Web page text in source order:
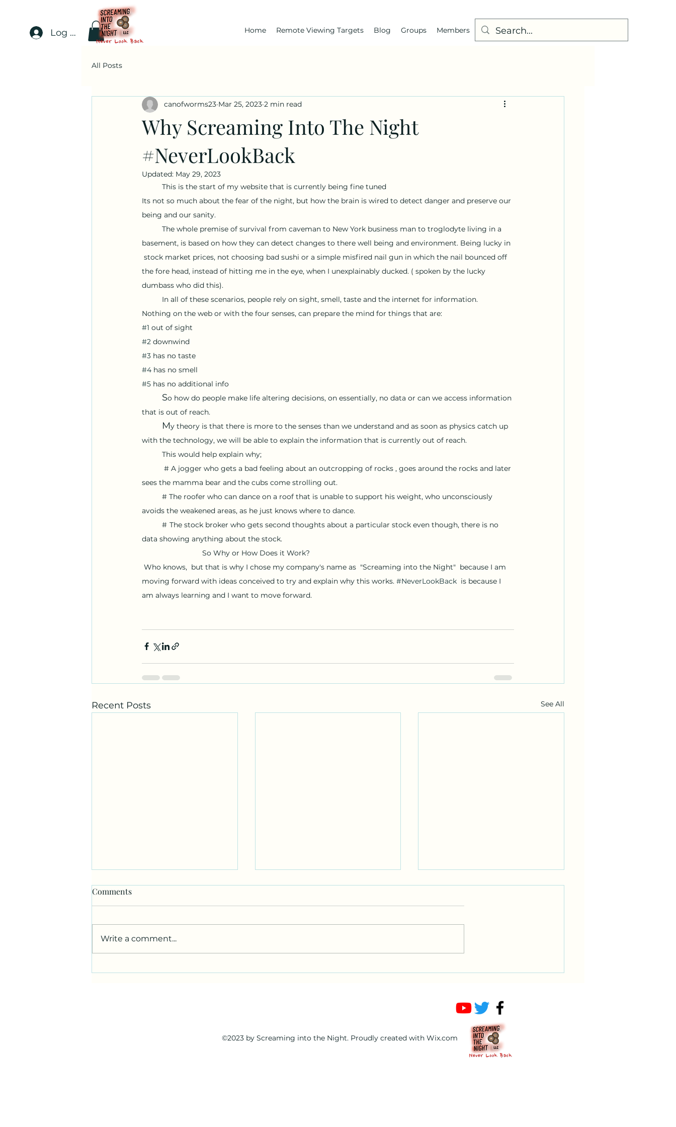
Log In Home Remote Viewing Targets Blog Groups Members
All Posts
Why Screaming Into The Night
#NeverLookBack
canofworms23 Mar 25, 2023 2 min read
Updated: May 29, 2023
This is the start of my website that is currently being fine tuned
Its not so much about the fear of the night, but how the brain is wired to detect danger and preserve our
being and our sanity.
The whole premise of survival from caveman to New York business man to troglodyte living in a
basement, is based on how they can detect changes to there well being and environment. Being lucky in
stock market prices, not choosing bad sushi or a simple misfired nail gun in which the nail bounced off
the fore head, instead of hitting me in the eye, when I unexplainably ducked. ( spoken by the lucky
dumbass who did this).
In all of these scenarios, people rely on sight, smell, taste and the internet for information.
Nothing on the web or with the four senses, can prepare the mind for things that are:
#1 out of sight
#2 downwind
#3 has no taste
#4 has no smell
#5 has no additional info
	S
o how do people make life altering decisions, on essentially, no data or can we access information
that is out of reach.
	M
y theory is that there is more to the senses than we understand and as soon as physics catch up
with the technology, we will be able to explain the information that is currently out of reach.
This would help explain why;
# A jogger who gets a bad feeling about an outcropping of rocks , goes around the rocks and later
sees the mamma bear and the cubs come strolling out.
avoids the weakened areas, as he just knows where to dance.
# The stock broker who gets second thoughts about a particular stock even though, there is no
data showing anything about the stock.
So Why or How Does it Work?
moving forward with ideas conceived to try and explain why this works. #NeverLookBack
  is because I
am always learning and I want to move forward.
Recent Posts See All
Comments
Write a comment...
©2023 by Screaming into the Night. Proudly created with Wix.com